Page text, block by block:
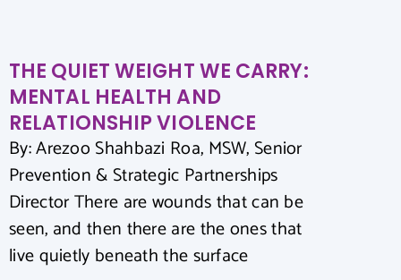
THE QUIET WEIGHT WE CARRY:
MENTAL HEALTH AND
RELATIONSHIP VIOLENCE
By: Arezoo Shahbazi Roa, MSW, Senior
Prevention & Strategic Partnerships
Director There are wounds that can be
seen, and then there are the ones that
live quietly beneath the surface